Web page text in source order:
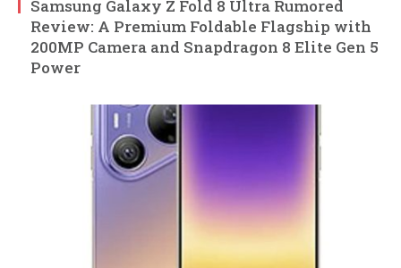
Samsung Galaxy Z Fold 8 Ultra Rumored
Review: A Premium Foldable Flagship with
200MP Camera and Snapdragon 8 Elite Gen 5
Power